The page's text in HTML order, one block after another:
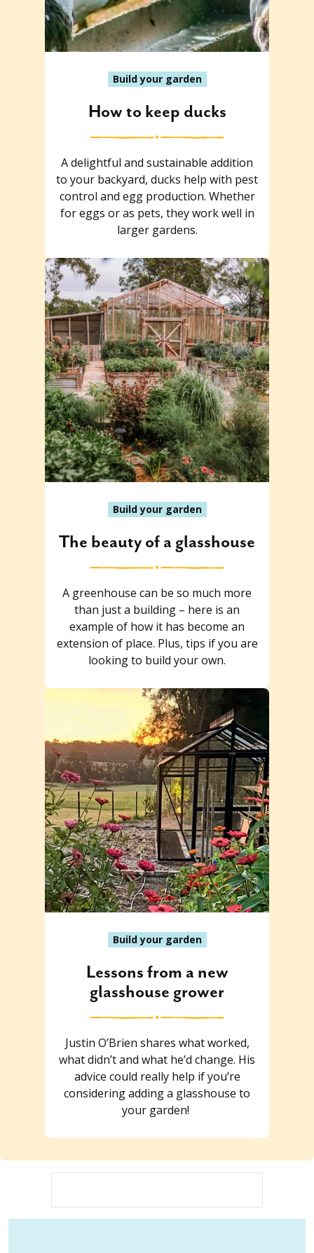
Build your garden
How to keep ducks
A delightful and sustainable addition
to your backyard, ducks help with pest
control and egg production. Whether
for eggs or as pets, they work well in
larger gardens.
Build your garden
The beauty of a glasshouse
A greenhouse can be so much more
than just a building – here is an
example of how it has become an
extension of place. Plus, tips if you are
looking to build your own.
Build your garden
Lessons from a new
glasshouse grower
Justin O’Brien shares what worked,
what didn’t and what he’d change. His
advice could really help if you’re
considering adding a glasshouse to
your garden!